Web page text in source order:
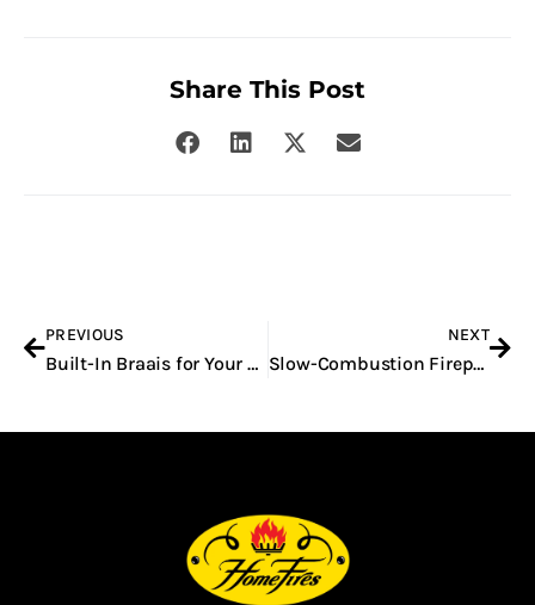
Share This Post
PREVIOUS
Built-In Braais for Your Home in Pretoria
NEXT
Slow-Combustion Fireplaces for Your Home in South Africa